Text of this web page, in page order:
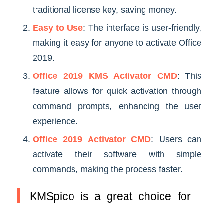
traditional license key, saving money.
Easy to Use: The interface is user-friendly,
making it easy for anyone to activate Office
2019.
Office 2019 KMS Activator CMD: This
feature allows for quick activation through
command prompts, enhancing the user
experience.
Office 2019 Activator CMD: Users can
activate their software with simple
commands, making the process faster.
KMSpico is a great choice for